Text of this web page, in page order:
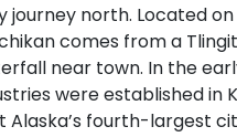
journey north. Located
comes from a
near town. In the
were established in
Alaska’s fourth-largest